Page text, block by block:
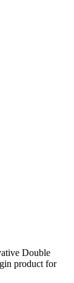
Double
product for